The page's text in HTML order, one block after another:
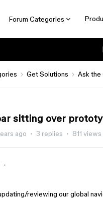
Forum Categories
Get Solutions Ask the
sitting over
ago 3 replies 811 views
reviewing our global